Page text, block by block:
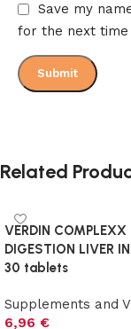
Save my
for the next time
Related
VERDIN COMPLEXX
DIGESTION LIVER
30 tablets
Supplements and
6,96 €